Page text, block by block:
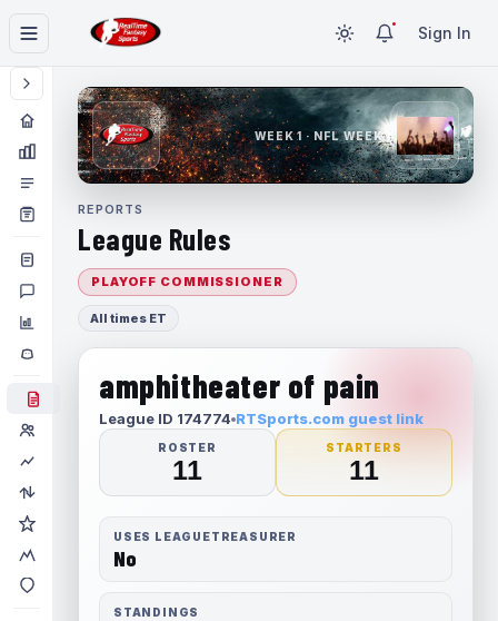
Sign In
WEEK 1 · NFL WEEK 1
REPORTS
League Rules
PLAYOFF COMMISSIONER
All times ET
amphitheater of pain
League ID 174774 RTSports.com guest link
ROSTER
11
STARTERS
11
USES LEAGUETREASURER
No
STANDINGS